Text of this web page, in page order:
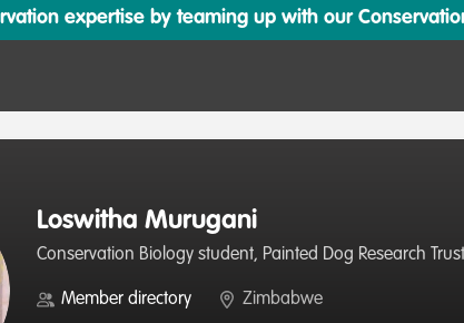
expertise by teaming up with our
Loswitha Murugani
Conservation Biology student, Painted Dog Research Trust
Member directory Zimbabwe